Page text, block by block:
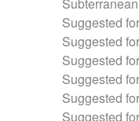
Suggested
Suggested
Suggested
Suggested
Suggested
Suggested